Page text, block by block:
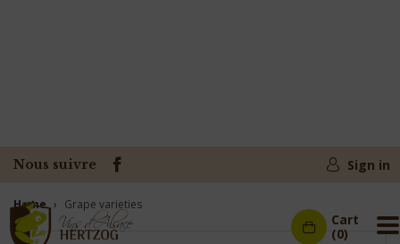
Nous suivre Sign in
Cart
(0)
Home Grape varieties